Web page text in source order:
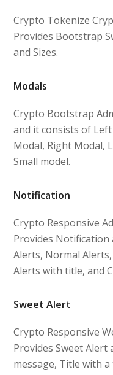
Crypto Tokenize
Provides Bootstrap
and Sizes.
Modals
Crypto Bootstrap
and it consists of
Modal, Right Modal,
Small model.
Notification
Crypto Responsive
Provides
Alerts, Normal
Alerts with title, and
Sweet Alert
Crypto Responsive
Provides Sweet Alert
message, Title with